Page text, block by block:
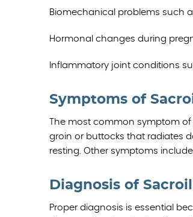
Biomechanical problems such
Hormonal changes during
Inflammatory joint conditions
Symptoms of
The most common symptom
groin or buttocks that radiates
resting. Other symptoms
Diagnosis of
Proper diagnosis is essential